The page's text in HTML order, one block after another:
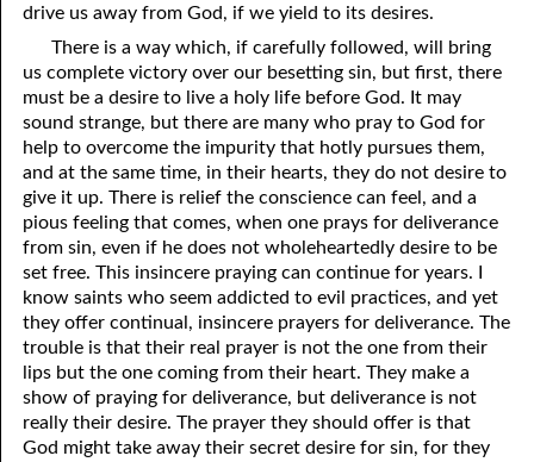
20. Prayer
21. The True Sabbath
22. The Besetting Sin
23. The Cry of the Righteous
24. What Will the Harvest Be?
25. Marriage and Divorce
26. Taking the Name of the Lord
27. The Keys of the Kingdom
28. Works
29. Politics and Believers
72. The Gospel of Christ
73. A Wedding Garment
74. Perseverance
75. The Resurrection
76. Salvation
77. Sanctification
78. New Commandments
79. The Sacrifice of Christ
80. The Seal of God
81. The Sound of the Spirit
drive us away from God, if we yield to its desires.
There is a way which, if carefully followed, will bring
us complete victory over our besetting sin, but first, there
must be a desire to live a holy life before God. It may
sound strange, but there are many who pray to God for
help to overcome the impurity that hotly pursues them,
and at the same time, in their hearts, they do not desire to
give it up. There is relief the conscience can feel, and a
pious feeling that comes, when one prays for deliverance
from sin, even if he does not wholeheartedly desire to be
set free. This insincere praying can continue for years. I
know saints who seem addicted to evil practices, and yet
they offer continual, insincere prayers for deliverance. The
trouble is that their real prayer is not the one from their
lips but the one coming from their heart. They make a
show of praying for deliverance, but deliverance is not
really their desire. The prayer they should offer is that
God might take away their secret desire for sin, for they